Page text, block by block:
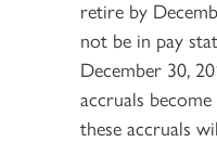
retire by
not be in pay
December 30,
accruals
these accruals